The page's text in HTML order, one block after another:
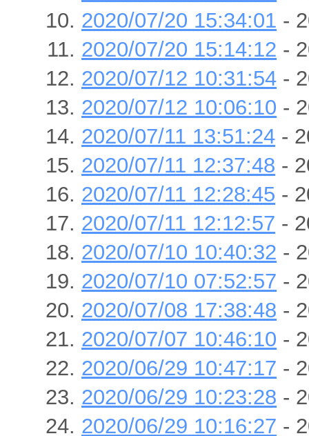
2020/07/20 15:34:01 -
2020/07/20 15:14:12 -
2020/07/12 10:31:54 -
2020/07/12 10:06:10 -
2020/07/11 13:51:24 -
2020/07/11 12:37:48 -
2020/07/11 12:28:45 -
2020/07/11 12:12:57 -
2020/07/10 10:40:32 -
2020/07/10 07:52:57 -
2020/07/08 17:38:48 -
2020/07/07 10:46:10 -
2020/06/29 10:47:17 -
2020/06/29 10:23:28 -
2020/06/29 10:16:27 -